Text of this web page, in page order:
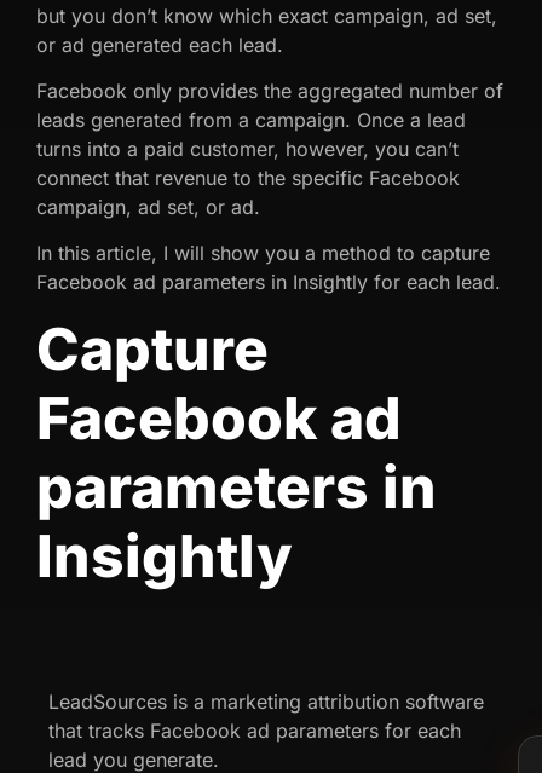
but you don’t know which exact campaign, ad set,
or ad generated each lead.
Facebook only provides the aggregated number of
leads generated from a campaign. Once a lead
turns into a paid customer, however, you can’t
connect that revenue to the specific Facebook
campaign, ad set, or ad.
In this article, I will show you a method to capture
Facebook ad parameters in Insightly for each lead.
Capture
Facebook ad
parameters in
Insightly
LeadSources is a marketing attribution software
that tracks Facebook ad parameters for each
lead you generate.